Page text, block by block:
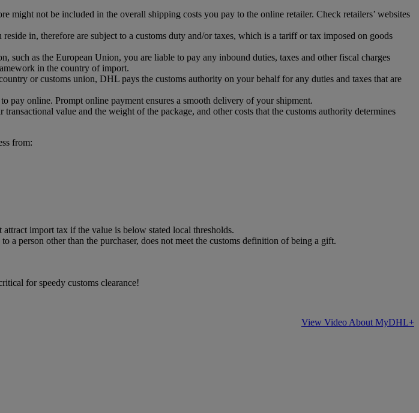
might not be included in the overall shipping costs you pay to the online retailer. Check retailers’ websites
in, therefore are subject to a customs duty and/or taxes, which is a tariff or tax imposed on goods
as the European Union, you are liable to pay any inbound duties, taxes and other fiscal charges
in the country of import.
or customs union, DHL pays the customs authority on your behalf for any duties and taxes that are
online. Prompt online payment ensures a smooth delivery of your shipment.
value and the weight of the package, and other costs that the customs authority determines
from:
import tax if the value is below stated local thresholds.
person other than the purchaser, does not meet the customs definition of being a gift.
for speedy customs clearance!
View Video About MyDHL+